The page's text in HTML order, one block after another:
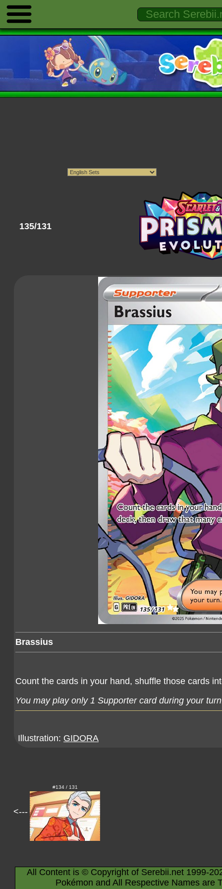
135/131
Brassius
Count the cards in your hand, shuffle those cards
You may play only 1 Supporter card during your
Illustration: GIDORA
<---
#134 / 131
All Content is © Copyright of Serebii.net 1999-
Pokémon and All Respective Names are